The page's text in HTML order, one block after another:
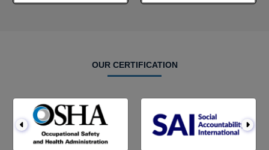
OUR CERTIFICATION